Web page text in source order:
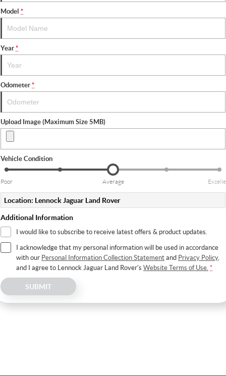
Model *
Year*
Odometer*
Upload Image (Maximum Size 5MB)
Vehicle Condition
Poor Average
Location: Lennock Jaguar Land Rover
Additional Information
I would like to subscribe to receive latest offers & product updates.
I acknowledge that my personal information will be used in accordance
with our Personal Information Collection Statementand Privacy Policy,
and I agree to Lennock Jaguar Land Rover's Website Terms of Use. *
SUBMIT